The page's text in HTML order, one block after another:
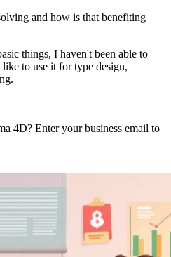
and how is that benefiting
things, I haven't been able to
to use it for type design,
4D? Enter your business email to